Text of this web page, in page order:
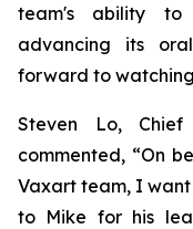
team's ability
advancing its
forward to
Steven Lo,
commented, “On
Vaxart team, I
to Mike for his